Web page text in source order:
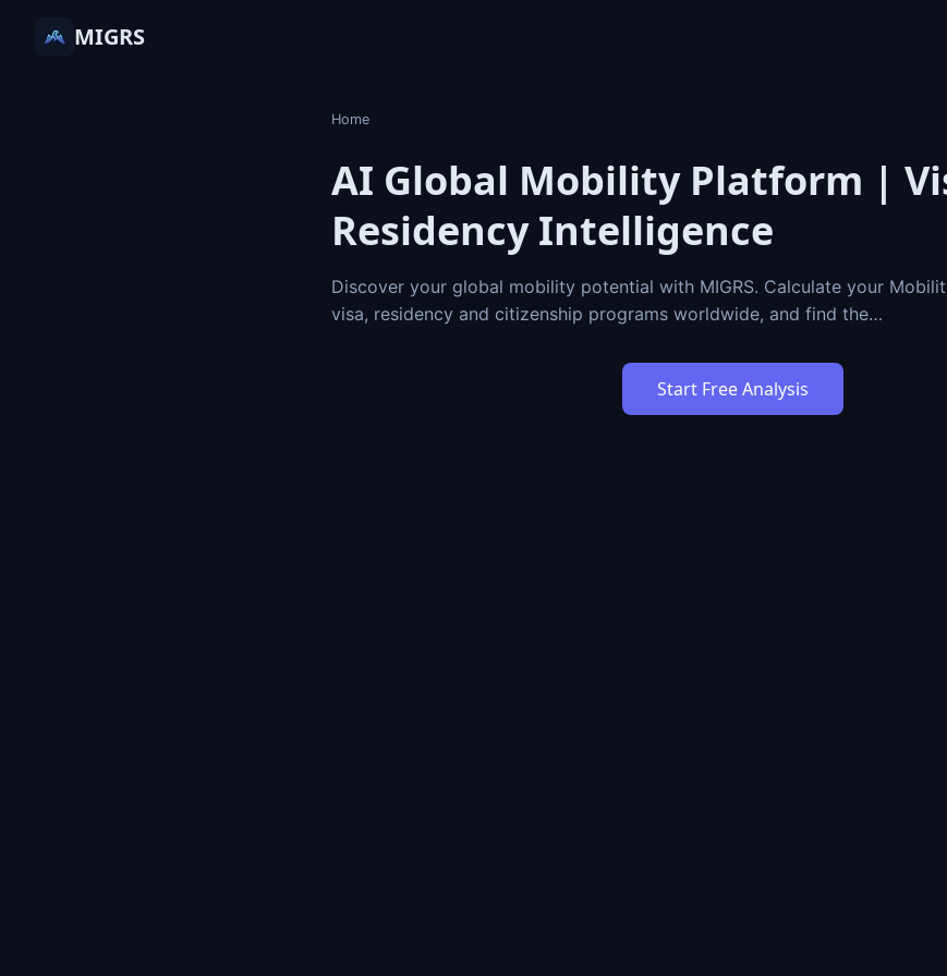
MIGRS
Home
AI Global Mobility Platform |
Residency Intelligence
Discover your global mobility potential with MIGRS. Calculate your
visa, residency and citizenship programs worldwide, and find the…
Start Free Analysis